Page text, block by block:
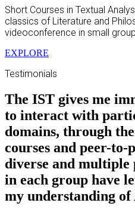
Short Courses in Textual
classics of Literature and
videoconference in small
EXPLORE
Testimonials
The IST gives me
to interact with
domains, through
courses and peer-to-
diverse and multiple
in each group have
my understanding